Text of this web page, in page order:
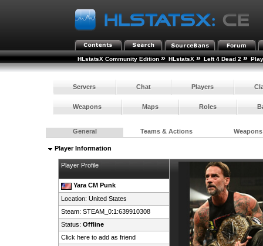
HLstatsX Community Edition » HLstatsX » Left 4 Dead 2 »
Servers Chat Players
Weapons Maps Roles
General Teams & Actions Weapons
Player Information
Player Profile
Yara CM Punk
Location: United States
Steam: STEAM_0:1:639910308
Status: Offline
Click here to add as friend